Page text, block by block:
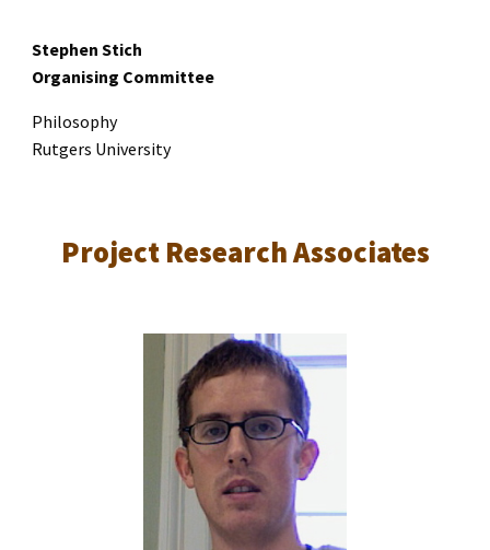
Stephen Stich
Organising Committee
Philosophy
Rutgers University
Project Research Associates